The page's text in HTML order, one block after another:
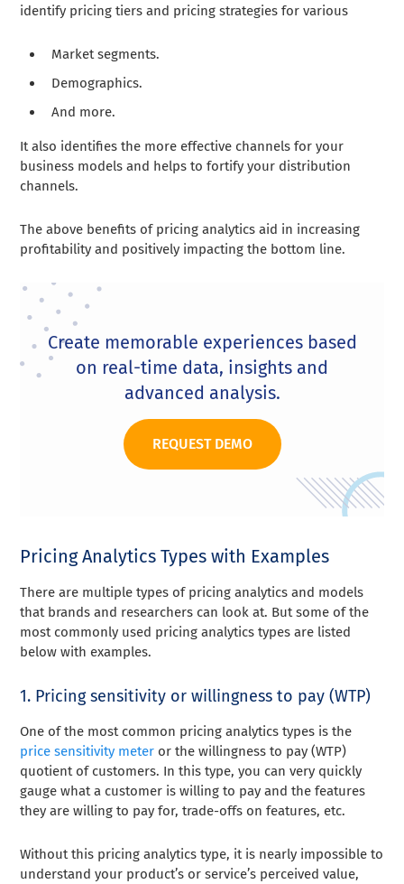
identify pricing tiers and pricing strategies for various
Market segments.
Demographics.
And more.
It also identifies the more effective channels for your
business models and helps to fortify your distribution
channels.
The above benefits of pricing analytics aid in increasing
profitability and positively impacting the bottom line.
Create memorable experiences based
on real-time data, insights and
advanced analysis.
REQUEST DEMO
Pricing Analytics Types with Examples
There are multiple types of pricing analytics and models
that brands and researchers can look at. But some of the
most commonly used pricing analytics types are listed
below with examples.
1. Pricing sensitivity or willingness to pay (WTP)
One of the most common pricing analytics types is the
price sensitivity meter or the willingness to pay (WTP)
quotient of customers. In this type, you can very quickly
gauge what a customer is willing to pay and the features
they are willing to pay for, trade-offs on features, etc.
Without this pricing analytics type, it is nearly impossible to
understand your product’s or service’s perceived value,